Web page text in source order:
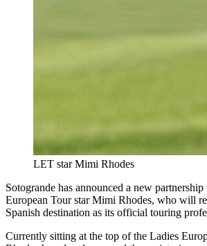
LET star Mimi Rhodes
Sotogrande has announced a new
European Tour star Mimi Rhodes, who will
Spanish destination as its official touring
Currently sitting at the top of the Ladies